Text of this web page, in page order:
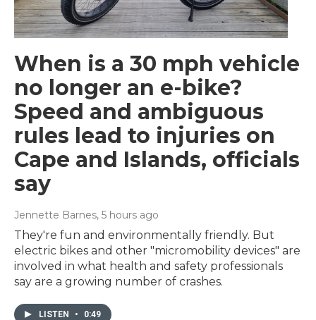
When is a 30 mph vehicle
no longer an e-bike?
Speed and ambiguous
rules lead to injuries on
Cape and Islands, officials
say
Jennette Barnes, 5 hours ago
They're fun and environmentally friendly. But
electric bikes and other "micromobility devices" are
involved in what health and safety professionals
say are a growing number of crashes.
LISTEN • 0:49